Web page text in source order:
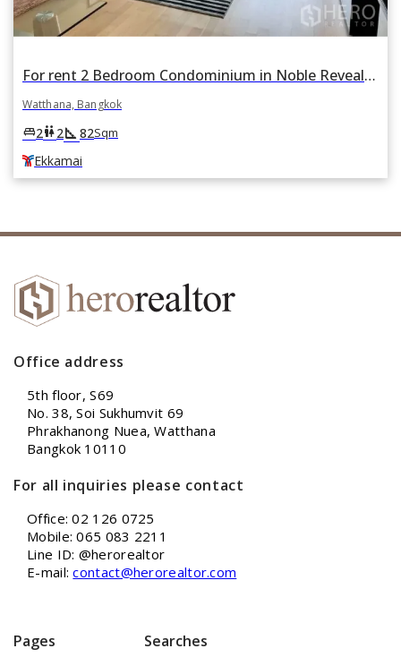
For rent 2 Bedroom Condominium in Noble Reveal in Phra Khanong Nuea, Watthana, Bangkok BTS Ekkamai
Watthana, Bangkok
king_bed2wc2square_foot 82Sqm
Ekkamai
Office address
5th floor, S69
No. 38, Soi Sukhumvit 69
Phrakhanong Nuea, Watthana
Bangkok 10110
For all inquiries please contact
Office: 02 126 0725
Mobile: 065 083 2211
Line ID: @herorealtor
E-mail:contact@herorealtor.com
Pages
Searches